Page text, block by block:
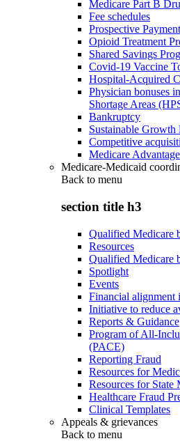
Medicare Part B
Fee schedules
Prospective
Opioid Treatment
Shared Savings
Covid-19 Vaccine
Hospital-Acquired
Physician bonuses
Shortage Areas
Bankruptcy
Sustainable Growth
Competitive
Medicare
Medicare-Medicaid
Back to menu
section title h3
Qualified Medicare
Resources
Qualified Medicare
Spotlight
Events
Financial alignment
Initiative to reduce
Reports & Guidance
Program of All-
(PACE)
Reporting Fraud
Resources for
Resources for State
Healthcare Fraud
Clinical Templates
Appeals & grievances
Back to menu